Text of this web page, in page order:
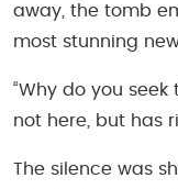
away, the tomb
most stunning
“Why do you
not here, but has
The silence was